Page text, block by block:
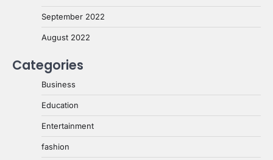
September 2022
August 2022
Categories
Business
Education
Entertainment
fashion